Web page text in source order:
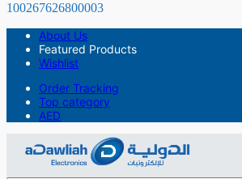
100267626800003
About Us
Featured Products
Wishlist
Order Tracking
Top category
AED